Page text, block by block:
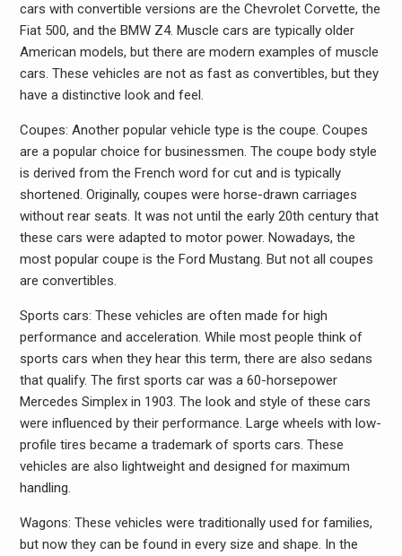
cars with convertible versions are the Chevrolet Corvette, the
Fiat 500, and the BMW Z4. Muscle cars are typically older
American models, but there are modern examples of muscle
cars. These vehicles are not as fast as convertibles, but they
have a distinctive look and feel.
Coupes: Another popular vehicle type is the coupe. Coupes
are a popular choice for businessmen. The coupe body style
is derived from the French word for cut and is typically
shortened. Originally, coupes were horse-drawn carriages
without rear seats. It was not until the early 20th century that
these cars were adapted to motor power. Nowadays, the
most popular coupe is the Ford Mustang. But not all coupes
are convertibles.
Sports cars: These vehicles are often made for high
performance and acceleration. While most people think of
sports cars when they hear this term, there are also sedans
that qualify. The first sports car was a 60-horsepower
Mercedes Simplex in 1903. The look and style of these cars
were influenced by their performance. Large wheels with low-
profile tires became a trademark of sports cars. These
vehicles are also lightweight and designed for maximum
handling.
Wagons: These vehicles were traditionally used for families,
but now they can be found in every size and shape. In the